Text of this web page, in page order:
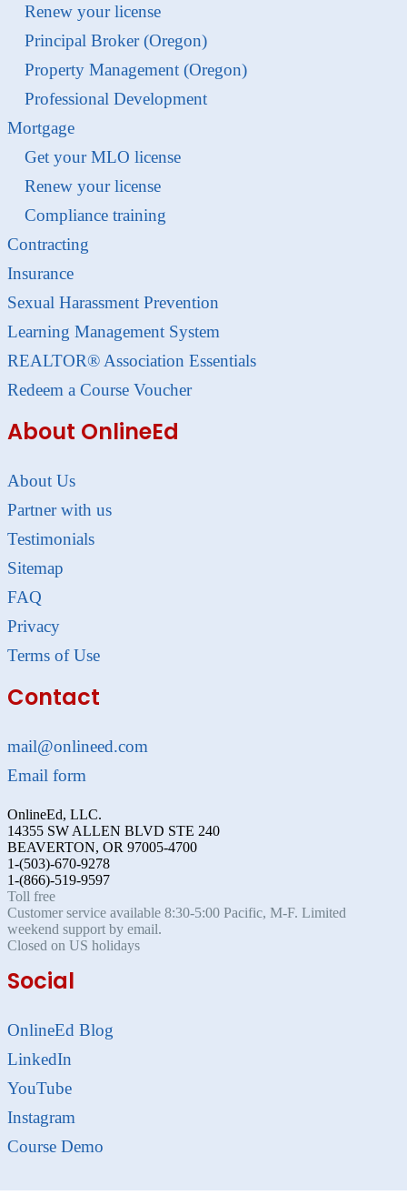
Renew your license
Principal Broker (Oregon)
Property Management (Oregon)
Professional Development
Mortgage
Get your MLO license
Renew your license
Compliance training
Contracting
Insurance
Sexual Harassment Prevention
Learning Management System
REALTOR® Association Essentials
Redeem a Course Voucher
About OnlineEd
About Us
Partner with us
Testimonials
Sitemap
FAQ
Privacy
Terms of Use
Contact
mail@onlineed.com
Email form
OnlineEd, LLC.
14355 SW ALLEN BLVD STE 240
BEAVERTON, OR 97005-4700
1-(503)-670-9278
1-(866)-519-9597
Toll free
Customer service available 8:30-5:00 Pacific, M-F. Limited
weekend support by email.
Closed on US holidays
Social
OnlineEd Blog
LinkedIn
YouTube
Instagram
Course Demo